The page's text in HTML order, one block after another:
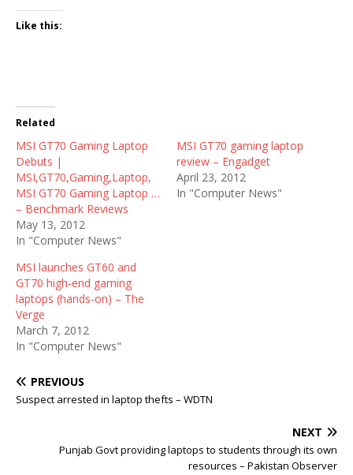
Like this:
Related
MSI GT70 Gaming Laptop
Debuts |
MSI,GT70,Gaming,Laptop,
MSI GT70 Gaming Laptop …
– Benchmark Reviews
May 13, 2012
In "Computer News"
MSI GT70 gaming laptop
review – Engadget
April 23, 2012
In "Computer News"
MSI launches GT60 and
GT70 high-end gaming
laptops (hands-on) – The
Verge
March 7, 2012
In "Computer News"
PREVIOUS
Suspect arrested in laptop thefts – WDTN
NEXT
Punjab Govt providing laptops to students through its own
resources – Pakistan Observer